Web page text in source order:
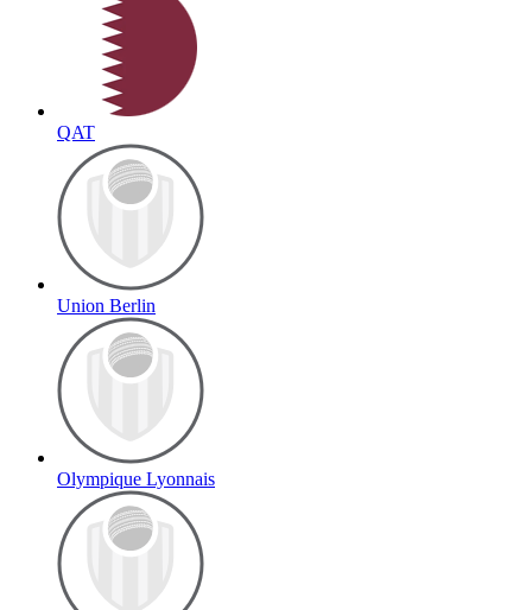
QAT
Union Berlin
Olympique Lyonnais